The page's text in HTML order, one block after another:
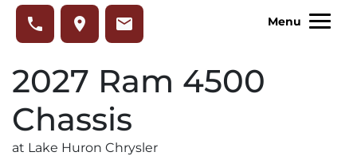
phone place email Menu
2027 Ram 4500
Chassis
at Lake Huron Chrysler